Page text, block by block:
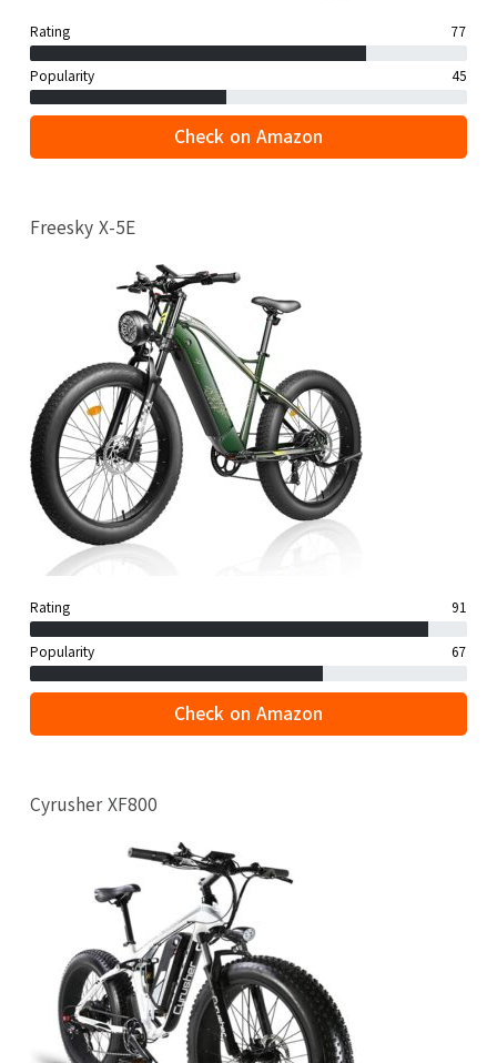
Rating 77
Popularity 45
Check on Amazon
Freesky X-5E
Rating 91
Popularity 67
Check on Amazon
Cyrusher XF800